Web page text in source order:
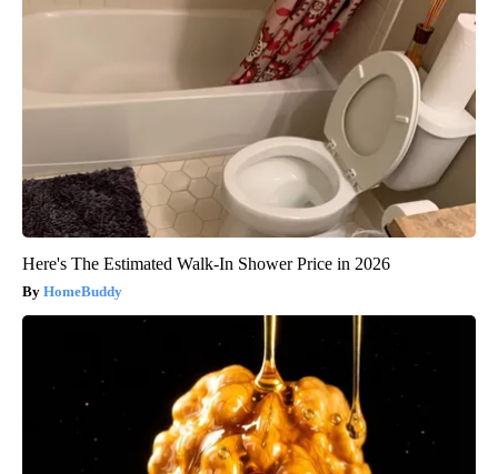
Here's The Estimated Walk-In Shower Price in 2026
HomeBuddy